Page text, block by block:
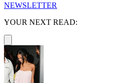
NEWSLETTER
YOUR NEXT READ: